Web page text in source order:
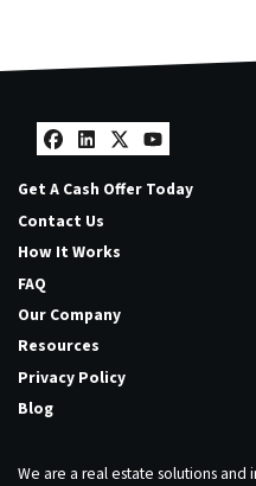
Facebook
LinkedIn
Twitter
YouTube
Get A Cash Offer Today
Contact Us
How It Works
FAQ
Our Company
Resources
Privacy Policy
Blog
We are a real estate solutions and